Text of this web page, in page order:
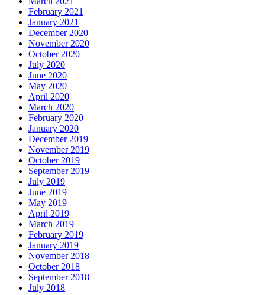
February 2021
January 2021
December 2020
November 2020
October 2020
July 2020
June 2020
May 2020
April 2020
March 2020
February 2020
January 2020
December 2019
November 2019
October 2019
September 2019
July 2019
June 2019
May 2019
April 2019
March 2019
February 2019
January 2019
November 2018
October 2018
September 2018
July 2018